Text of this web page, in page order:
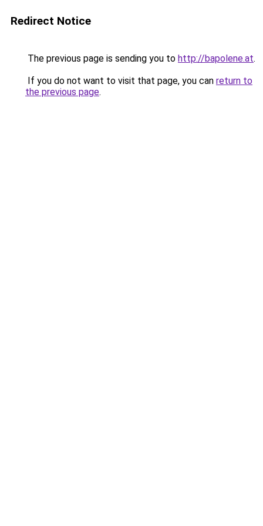
Redirect Notice
The previous page is sending you to http://bapolene.at.
If you do not want to visit that page, you can return to
the previous page.